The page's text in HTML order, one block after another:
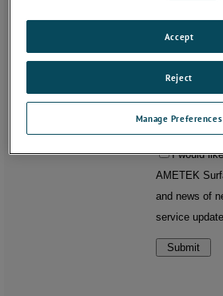
Manage Preferences
Reject
Accept